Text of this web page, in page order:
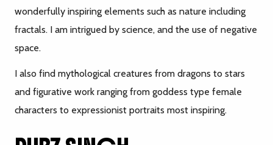
wonderfully inspiring elements such as nature including
fractals. I am intrigued by science, and the use of negative
space.
I also find mythological creatures from dragons to stars
and figurative work ranging from goddess type female
characters to expressionist portraits most inspiring.